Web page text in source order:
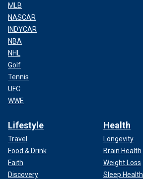
MLB
NASCAR
INDYCAR
NBA
NHL
Golf
Tennis
UFC
WWE
Lifestyle
Travel
Food & Drink
Faith
Discovery
Health
Longevity
Brain Health
Weight Loss
Sleep Health